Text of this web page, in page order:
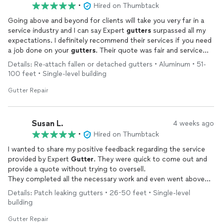
•
Hired on Thumbtack
Going above and beyond for clients will take you very far in a
service industry and I can say Expert gutters surpassed all my
expectations. I definitely recommend their services if you need
a job done on your gutters. Their quote was fair and service
was exceptional. Thank you!
Details: Re-attach fallen or detached gutters • Aluminum • 51-
100 feet • Single-level building
Gutter Repair
Susan L. 4 weeks ago
•
Hired on Thumbtack
I wanted to share my positive feedback regarding the service
provided by Expert Gutter. They were quick to come out and
provide a quote without trying to oversell.
They completed all the necessary work and even went above
and beyond. I was very impressed with the quality of the job
performed and the fair pricing. I would highly recommend this
company.
Details: Patch leaking gutters • 26-50 feet • Single-level
building
Gutter Repair